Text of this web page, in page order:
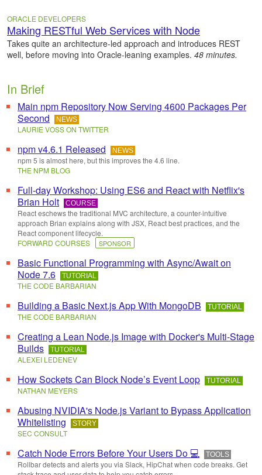
ORACLE DEVELOPERS
Making RESTful Web Services with Node
Takes quite an architecture-led approach and introduces REST
well, before moving into Oracle-leaning examples. 48 minutes.
In Brief
Main npm Repository Now Serving 4600 Packages Per
Second
NEWS
LAURIE VOSS ON TWITTER
npm v4.6.1 Released NEWS
npm 5 is almost here, but this improves the 4.6 line.
THE NPM BLOG
Full-day Workshop: Using ES6 and React with Netflix's
Brian Holt
COURSE
React eschews the traditional MVC architecture, a counter-intuitive
approach Brian explains along with JSX, React best practices, and the
React component lifecycle.
FORWARD COURSES
SPONSOR
Basic Functional Programming with Async/Await on
Node 7.6
TUTORIAL
THE CODE BARBARIAN
Building a Basic Next.js App With MongoDB TUTORIAL
THE CODE BARBARIAN
Creating a Lean Node.js Image with Docker's Multi-Stage
Builds
TUTORIAL
ALEXEI LEDENEV
How Sockets Can Block Node’s Event Loop TUTORIAL
NATHAN MEYERS
Abusing NVIDIA's Node.js Variant to Bypass Application
Whitelisting
STORY
SEC CONSULT
Catch Node Errors Before Your Users Do 💻 TOOLS
Rollbar detects and alerts you via Slack, HipChat when code breaks. Get